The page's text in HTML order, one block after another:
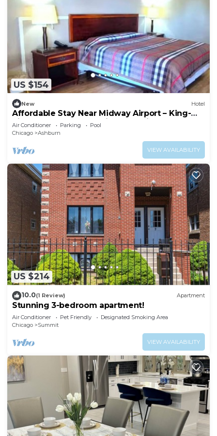
US $154
New Hotel
Affordable Stay Near Midway Airport – King-
Size Comfort + Convenient Location
Air Conditioner Parking
Pool
Chicago
Ashburn
VIEW AVAILABILITY
US $214
10.0(1 Review) Apartment
Stunning 3-bedroom apartment!
Air Conditioner Pet Friendly
Designated Smoking Area
Chicago
Summit
VIEW AVAILABILITY